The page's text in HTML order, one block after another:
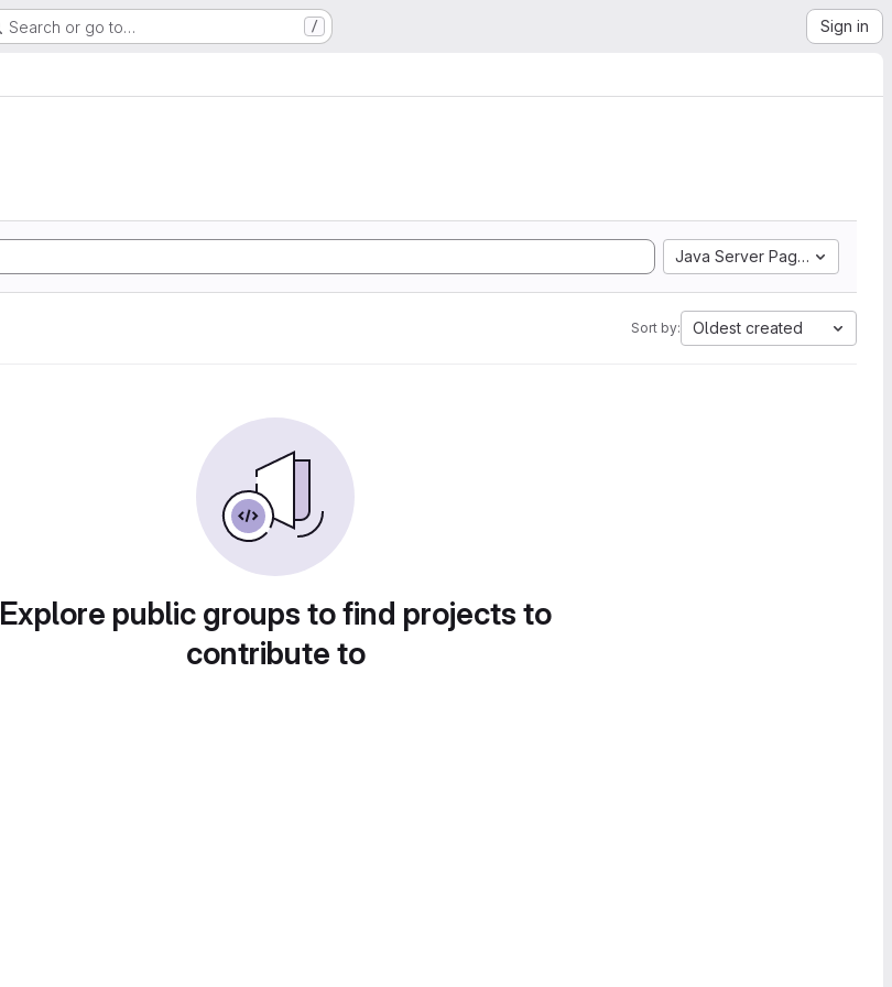
Search or go to… / Sign in
Java Server Pages
Sort by: Oldest created
Explore public groups to find projects to
contribute to